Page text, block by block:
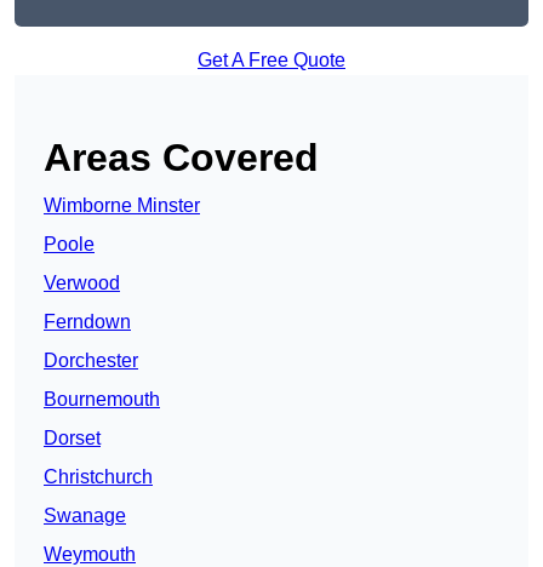
Get A Free Quote
Areas Covered
Wimborne Minster
Poole
Verwood
Ferndown
Dorchester
Bournemouth
Dorset
Christchurch
Swanage
Weymouth